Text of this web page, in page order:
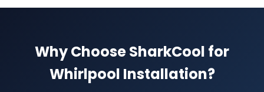
Why Choose SharkCool for
Whirlpool Installation?